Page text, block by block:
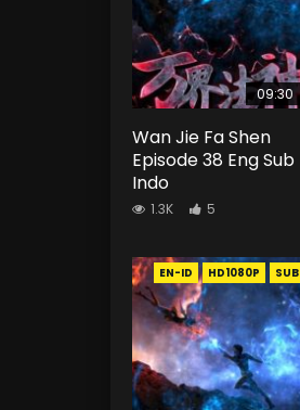
09:30
Wan Jie Fa Shen
Episode 38 Eng Sub
Indo
1.3K 5
EN-ID HD1080P SUB